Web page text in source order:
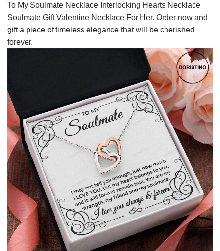
To My Soulmate Necklace Interlocking Hearts Necklace
Soulmate Gift Valentine Necklace For Her. Order now and
gift a piece of timeless elegance that will be cherished
forever.